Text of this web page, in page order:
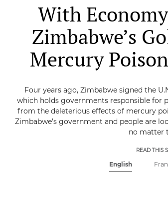
With
Zimbabwe’s
Mercury
Four years ago, Zimbabwe signed the
which holds governments responsible for
from the deleterious effects of mercury
Zimbabwe’s government and people are
no matter
READ THIS
English